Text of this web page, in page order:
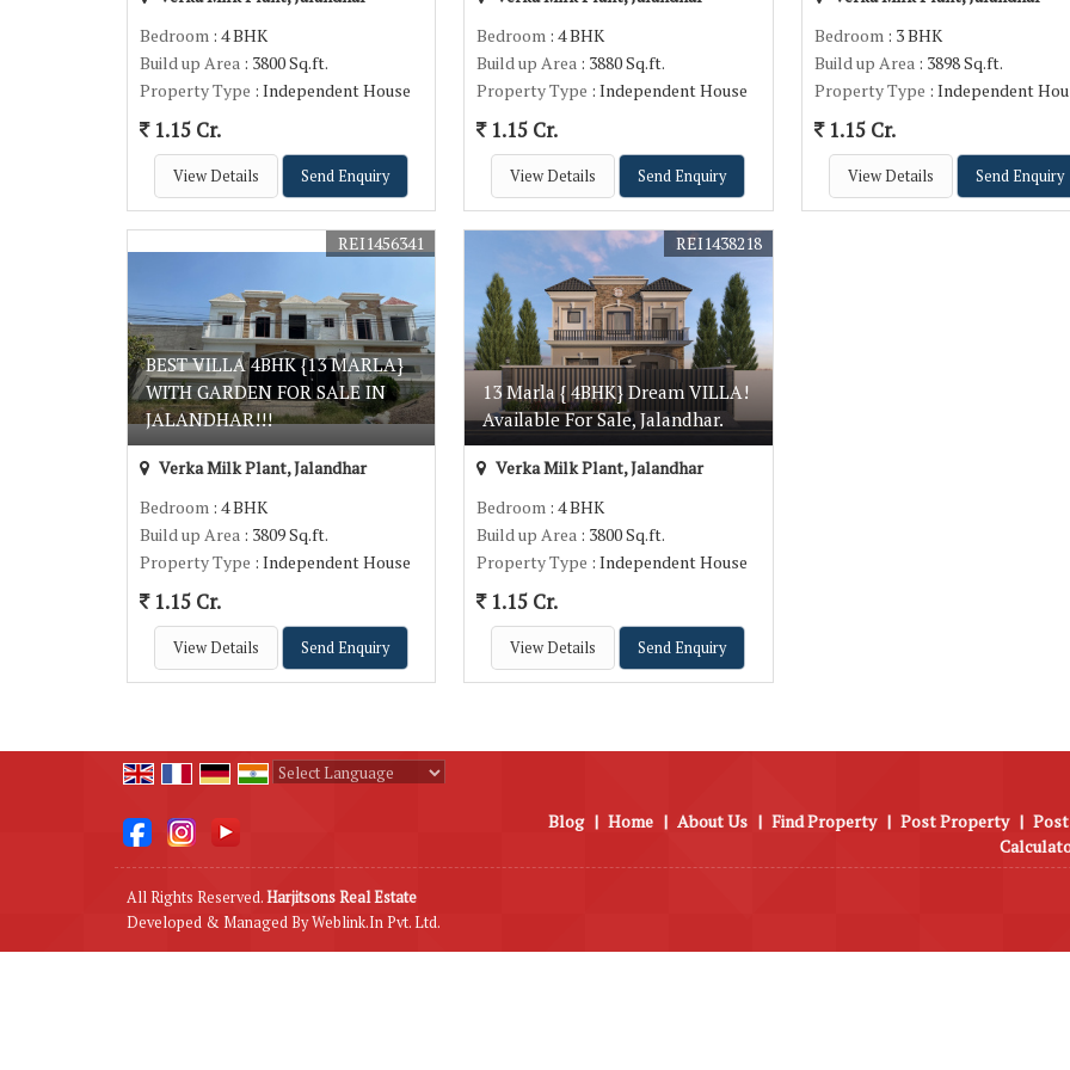
Bedroom : 4 BHK
Build up Area : 3800 Sq.ft.
Property Type : Independent House
1.15 Cr.
View Details Send Enquiry
Bedroom : 4 BHK
Build up Area : 3880 Sq.ft.
Property Type : Independent House
1.15 Cr.
View Details Send Enquiry
Bedroom : 3 BHK
Build up Area : 3898 Sq.ft.
Property Type : Independent
1.15 Cr.
View Details Send Enquiry
BEST VILLA 4BHK {13 MARLA}
WITH GARDEN FOR SALE IN
JALANDHAR!!!
REI1456341
Verka Milk Plant, Jalandhar
Bedroom : 4 BHK
Build up Area : 3809 Sq.ft.
Property Type : Independent House
1.15 Cr.
View Details Send Enquiry
13 Marla { 4BHK} Dream VILLA!
Available For Sale, Jalandhar.
REI1438218
Verka Milk Plant, Jalandhar
Bedroom : 4 BHK
Build up Area : 3800 Sq.ft.
Property Type : Independent House
1.15 Cr.
View Details Send Enquiry
Blog | Home | About Us | Find Property | Post Property |
All Rights Reserved.Harjitsons Real Estate
Developed & Managed ByWeblink.In Pvt. Ltd.